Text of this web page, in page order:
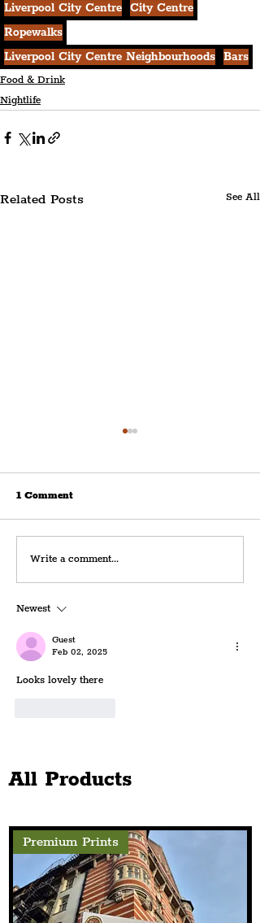
Liverpool City Centre City Centre
Ropewalks
Liverpool City Centre Neighbourhoods Bars
Food & Drink
Nightlife
Related Posts See All
Royal Albert Dock
With Spectacular Curated
1 Comment
Write a comment...
Newest
Guest
Feb 02, 2025
Looks lovely there
All Products
Premium Prints